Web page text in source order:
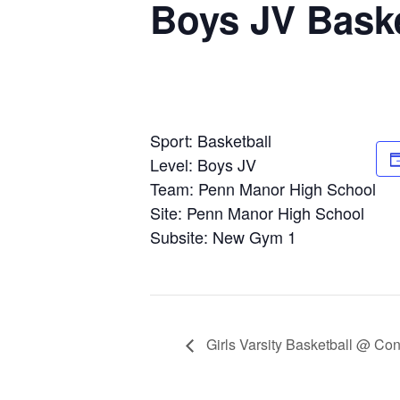
Boys JV
Sport: Basketball
Level: Boys JV
Team: Penn Manor High School
Site: Penn Manor High School
Subsite: New Gym 1
Girls Varsity Basketball @